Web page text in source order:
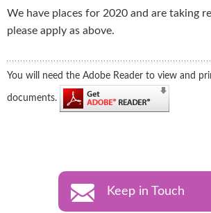
We have places for 2020 and are taking
please apply as above.
You will need the Adobe Reader to view and
documents.
Keep in Touch